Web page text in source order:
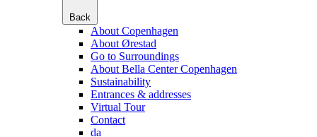
Back
About Copenhagen
About Ørestad
Go to Surroundings
About Bella Center Copenhagen
Sustainability
Entrances & addresses
Virtual Tour
Contact
da